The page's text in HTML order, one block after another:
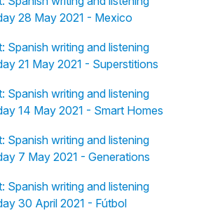
28 May 2021 - Mexico
Spanish writing and listening
21 May 2021 - Superstitions
Spanish writing and listening
14 May 2021 - Smart Homes
Spanish writing and listening
7 May 2021 - Generations
Spanish writing and listening
30 April 2021 - Fútbol